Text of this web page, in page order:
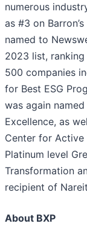
numerous
as #3 on
named to
2023 list,
500 companies
for Best ESG
was again
Excellence, as
Center for Active
Platinum level
Transformation
recipient of
About BXP